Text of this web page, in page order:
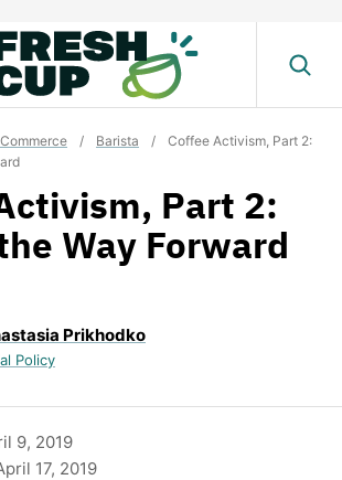
/ Barista /
Coffee Activism, Part 2:
Part 2:
Way Forward
Prikhodko
Policy
9, 2019
17, 2019